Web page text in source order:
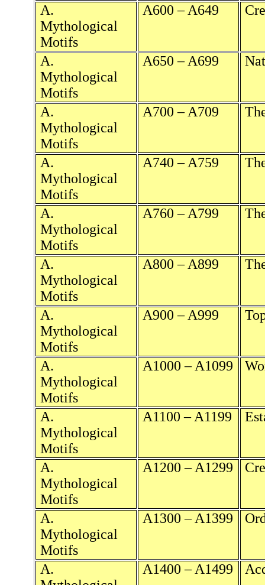
A.
Mythological
Motifs
A600 – A649
A.
Mythological
Motifs
A650 – A699
A.
Mythological
Motifs
A700 – A709
A.
Mythological
Motifs
A740 – A759
A.
Mythological
Motifs
A760 – A799
A.
Mythological
Motifs
A800 – A899
A.
Mythological
Motifs
A900 – A999
A.
Mythological
Motifs
A1000 – A1099
A.
Mythological
Motifs
A1100 – A1199
A.
Mythological
Motifs
A1200 – A1299
A.
Mythological
Motifs
A1300 – A1399
A.
A1400 – A1499